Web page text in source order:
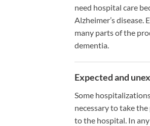
need hospital care
Alzheimer’s
many parts of the
dementia.
Expected and
Some
necessary to take
to the hospital. In